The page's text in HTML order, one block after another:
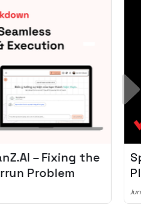
For Leader
Audio Tech